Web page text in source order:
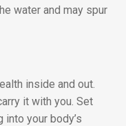
water and may spur
inside and out.
it with you. Set
your body’s